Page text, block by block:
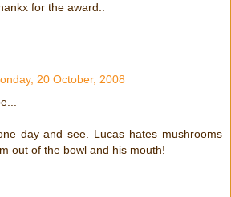
for the award..
20 October, 2008
day and see. Lucas hates mushrooms
out of the bowl and his mouth!